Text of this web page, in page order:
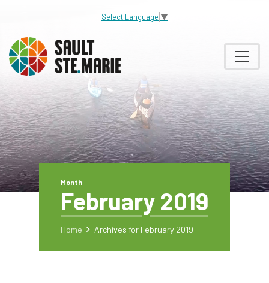
Select Language ▼
Month
February 2019
Home Archives for February 2019